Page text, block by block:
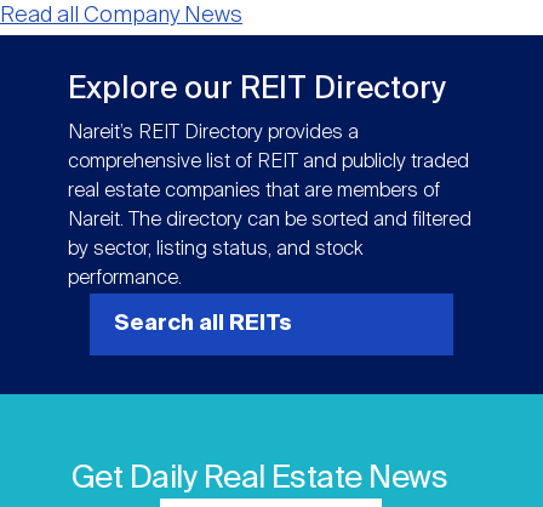
Read all Company News
Explore our REIT Directory
Nareit’s REIT Directory provides a
comprehensive list of REIT and publicly traded
real estate companies that are members of
Nareit. The directory can be sorted and filtered
by sector, listing status, and stock
performance.
Search all REITs
Get Daily Real Estate News